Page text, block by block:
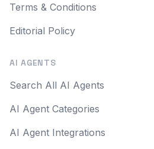
Terms & Conditions
Editorial Policy
AI AGENTS
Search All AI Agents
AI Agent Categories
AI Agent Integrations